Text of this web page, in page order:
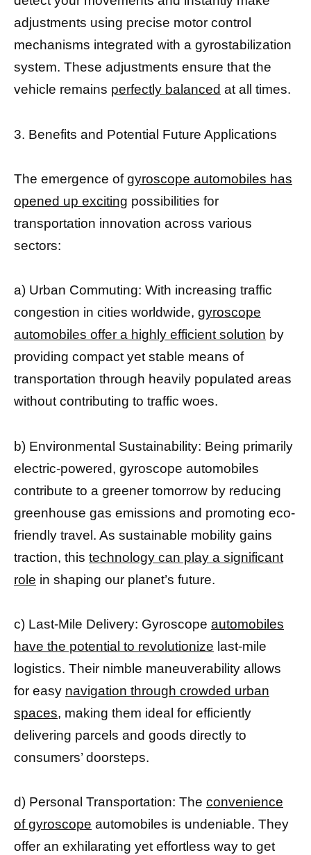
adjustments using precise motor control
mechanisms integrated with a gyrostabilization
system. These adjustments ensure that the
vehicle remains perfectly balanced at all times.
3. Benefits and Potential Future Applications
The emergence ofgyroscope automobiles has
opened up exciting possibilities for
transportation innovation across various
sectors:
a) Urban Commuting: With increasing traffic
congestion in cities worldwide, gyroscope
automobiles offer a highly efficient solution by
providing compact yet stable means of
transportation through heavily populated areas
without contributing to traffic woes.
b) Environmental Sustainability: Being primarily
electric-powered, gyroscope automobiles
contribute to a greener tomorrow by reducing
greenhouse gas emissions and promoting eco-
friendly travel. As sustainable mobility gains
traction, this technology can play a significant
role in shaping our planet’s future.
c) Last-Mile Delivery: Gyroscope automobiles
have the potential to revolutionize last-mile
logistics. Their nimble maneuverability allows
for easy navigation through crowded urban
spaces, making them ideal for efficiently
delivering parcels and goods directly to
consumers’ doorsteps.
d) Personal Transportation: The convenience
of gyroscope automobiles is undeniable. They
offer an exhilarating yet effortless way to get